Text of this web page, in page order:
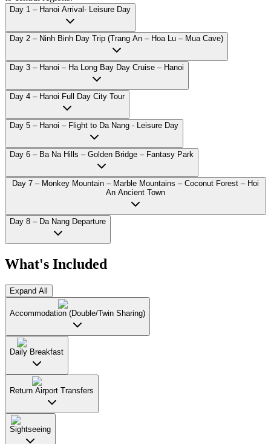
Day 1 – Hanoi Arrival- Leisure Day
Day 2 – Ninh Binh Day Trip (Trang An – Hoa Lu – Mua Cave)
Day 3 – Hanoi – Ha Long Bay Day Cruise – Hanoi
Day 4 – Hanoi Full Day City Tour
Day 5 – Hanoi – Flight to Da Nang - Leisure Day
Day 6 – Ba Na Hills – Golden Bridge – Fantasy Park
Day 7 – Monkey Mountain – Marble Mountains – Coconut Forest – Hoi
An Ancient Town
Day 8 – Da Nang Departure
What's Included
Expand All
Accommodation (Double/Twin Sharing)
Daily Breakfast
Return Airport Transfers
Sightseeing